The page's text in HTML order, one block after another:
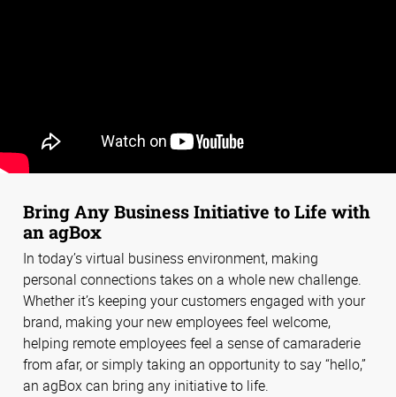
Bring Any Business Initiative to Life with
an agBox
In today’s virtual business environment, making
personal connections takes on a whole new challenge.
Whether it’s keeping your customers engaged with your
brand, making your new employees feel welcome,
helping remote employees feel a sense of camaraderie
from afar, or simply taking an opportunity to say “hello,”
an agBox can bring any initiative to life.